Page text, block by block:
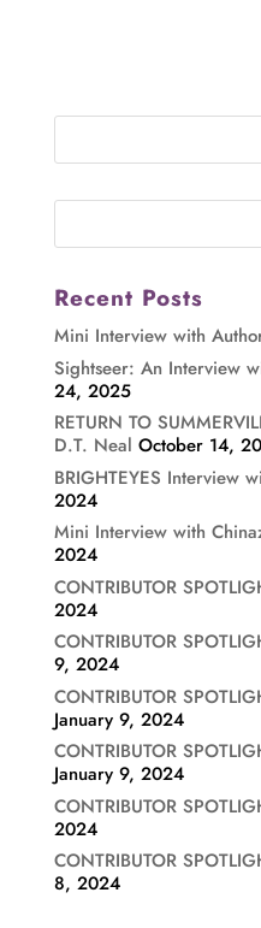
Recent Posts
Mini Interview with
Sightseer: An Interview
24, 2025
RETURN TO
D.T. Neal October 14,
BRIGHTEYES Interview
2024
Mini Interview with
2024
CONTRIBUTOR
2024
CONTRIBUTOR
9, 2024
CONTRIBUTOR
January 9, 2024
CONTRIBUTOR
January 9, 2024
CONTRIBUTOR
2024
CONTRIBUTOR
8, 2024